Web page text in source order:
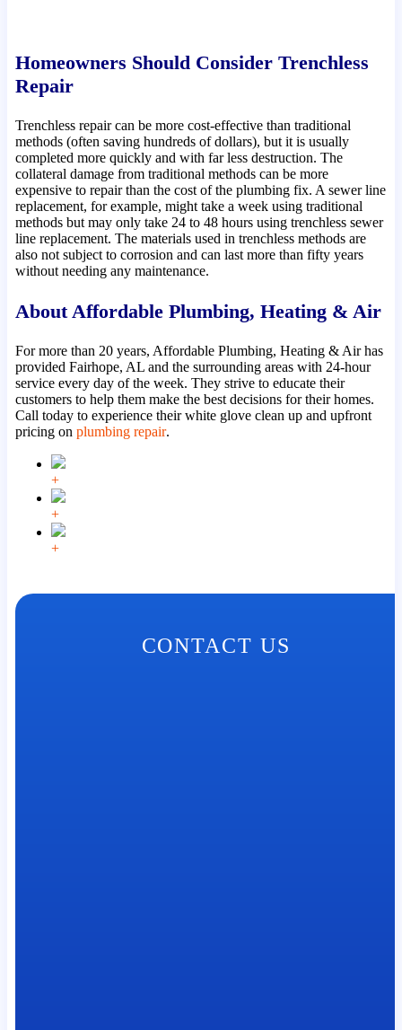
Homeowners Should Consider Trenchless
Repair
Trenchless repair can be more cost-effective than traditional
methods (often saving hundreds of dollars), but it is usually
completed more quickly and with far less destruction. The
collateral damage from traditional methods can be more
expensive to repair than the cost of the plumbing fix. A sewer line
replacement, for example, might take a week using traditional
methods but may only take 24 to 48 hours using trenchless sewer
line replacement. The materials used in trenchless methods are
also not subject to corrosion and can last more than fifty years
without needing any maintenance.
About Affordable Plumbing, Heating & Air
For more than 20 years, Affordable Plumbing, Heating & Air has
provided Fairhope, AL and the surrounding areas with 24-hour
service every day of the week. They strive to educate their
customers to help them make the best decisions for their homes.
Call today to experience their white glove clean up and upfront
pricing on plumbing repair.
+
+
+
CONTACT US